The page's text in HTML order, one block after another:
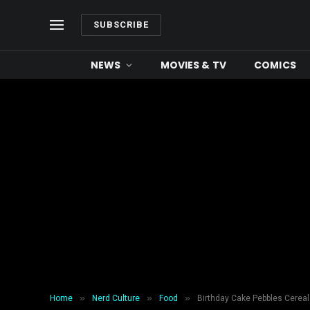
SUBSCRIBE
NEWS MOVIES & TV COMICS
Home » Nerd Culture » Food » Birthday Cake Pebbles